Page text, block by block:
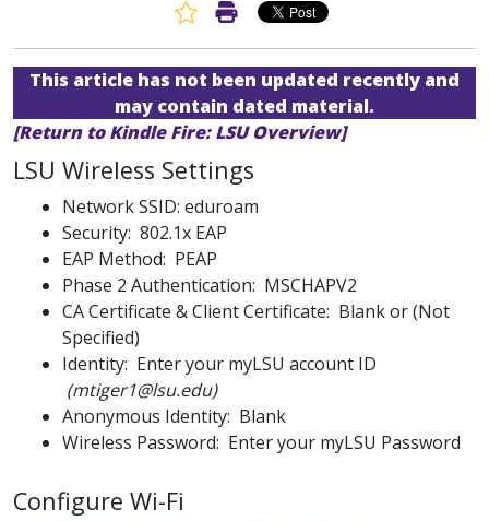
Favorite Article
Print Article
This article has not been updated recently and
may contain dated material.
[Return to Kindle Fire: LSU Overview]
LSU Wireless Settings
Network SSID: eduroam
Security: 802.1x EAP
EAP Method: PEAP
Phase 2 Authentication: MSCHAPV2
CA Certificate & Client Certificate: Blank or (Not
Specified)
Identity: Enter your myLSU account ID
(mtiger1@lsu.edu)
Anonymous Identity: Blank
Wireless Password: Enter your myLSU Password
Configure Wi-Fi